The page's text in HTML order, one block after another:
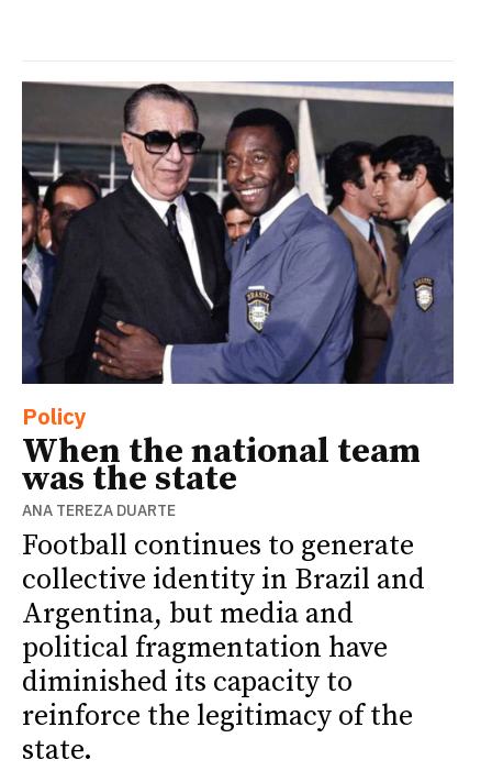
Policy
When the national team
was the state
ANA TEREZA DUARTE
Football continues to generate
collective identity in Brazil and
Argentina, but media and
political fragmentation have
diminished its capacity to
reinforce the legitimacy of the
state.